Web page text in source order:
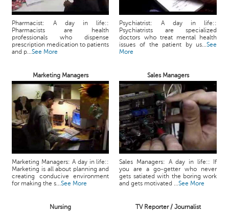
Pharmacist: A day in life::
Pharmacists are health
professionals who dispense
prescription medication to patients
and p...See More
Psychiatrist: A day in life::
Psychiatrists are specialized
doctors who treat mental health
issues of the patient by us...See
More
Marketing Managers Sales Managers
Marketing Managers: A day in life::
Marketing is all about planning and
creating conducive environment
for making the s...See More
Sales Managers: A day in life:: If
you are a go-getter who never
gets satiated with the boring work
and gets motivated ...See More
Nursing TV Reporter / Journalist